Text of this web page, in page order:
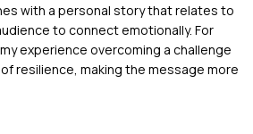
with a personal story that relates to
to connect emotionally. For
experience overcoming a challenge
resilience, making the message more